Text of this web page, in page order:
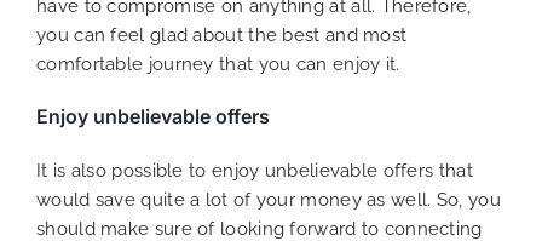
have to compromise on anything at all. Therefore,
you can feel glad about the best and most
comfortable journey that you can enjoy it.
Enjoy unbelievable offers
It is also possible to enjoy unbelievable offers that
would save quite a lot of your money as well. So, you
should make sure of looking forward to connecting